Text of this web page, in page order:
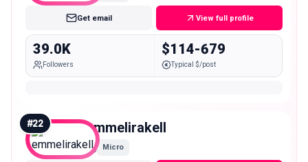
Get email View full profile
39.0K
Followers
$114-679
Typical $/post
#22 emmelirakell
Micro